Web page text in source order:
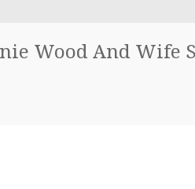
Wood And Wife